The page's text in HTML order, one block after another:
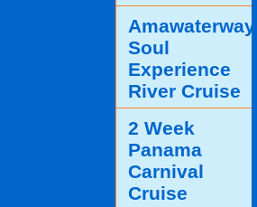
Soul
Experience
River Cruise
2 Week
Panama
Carnival
Cruise